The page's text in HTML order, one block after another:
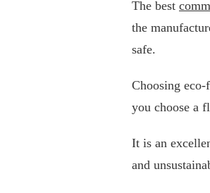
The best
the
safe.
Choosing
you choose a
It is an
and